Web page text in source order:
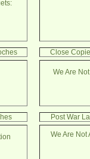
Close
We Are
Post War
We Are Not